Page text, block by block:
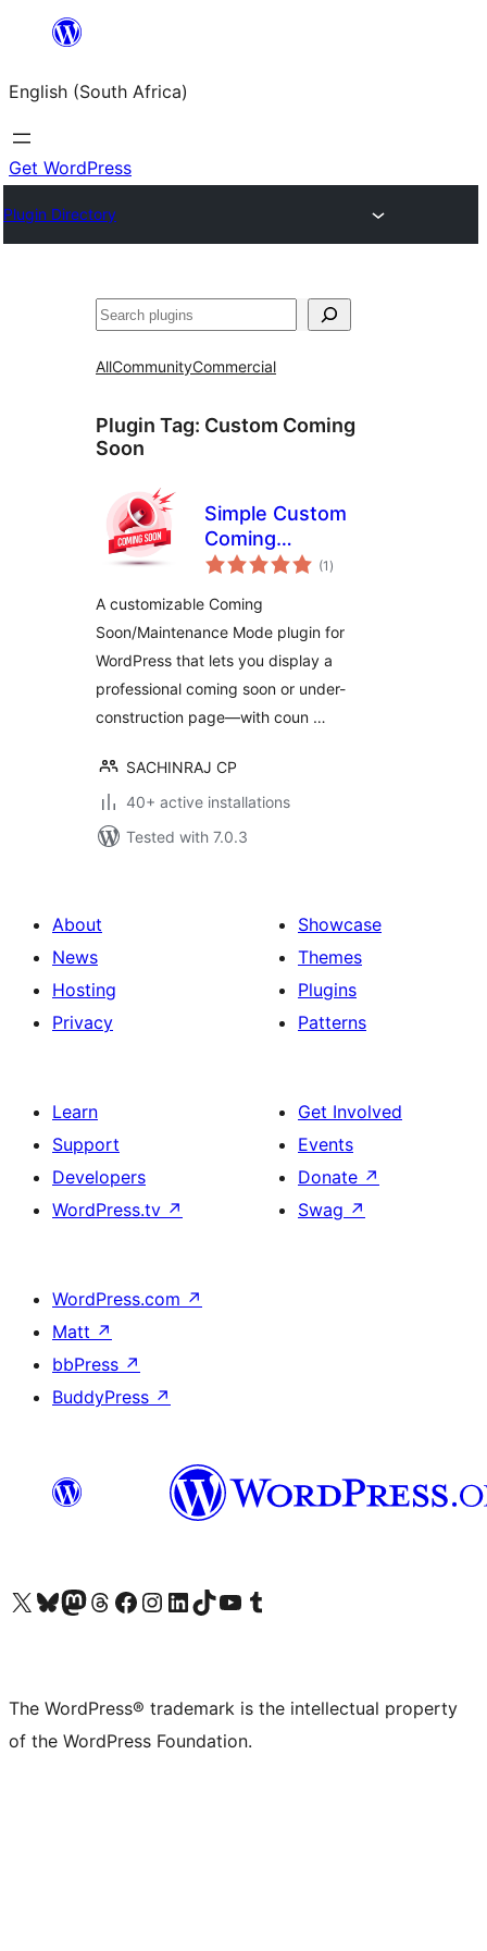
content
English (South Africa)
Get WordPress
Plugin Directory
Search
AllCommunityCommercial
Plugin Tag: Custom Coming
Soon
Simple Custom
Coming
Soon/Maintenance
(1 total
ratings
)
A customizable Coming
Soon/Maintenance Mode plugin for
WordPress that lets you display a
professional coming soon or under-
construction page—with coun …
SACHINRAJ CP
40+ active installations
Tested with 7.0.3
About
News
Hosting
Privacy
Showcase
Themes
Plugins
Patterns
Learn
Support
Developers
WordPress.tv ↗
Get Involved
Events
Donate ↗
Swag ↗
WordPress.com ↗
Matt ↗
bbPress ↗
BuddyPress ↗
Visit our X (formerly Twitter) account
Visit our Bluesky account
Visit our Mastodon account
Visit our Threads account
Visit our Facebook page
Visit our Instagram account
Visit our LinkedIn account
Visit our TikTok account
Visit our YouTube channel
Visit our Tumblr account
The WordPress® trademark is the intellectual property
of the WordPress Foundation.